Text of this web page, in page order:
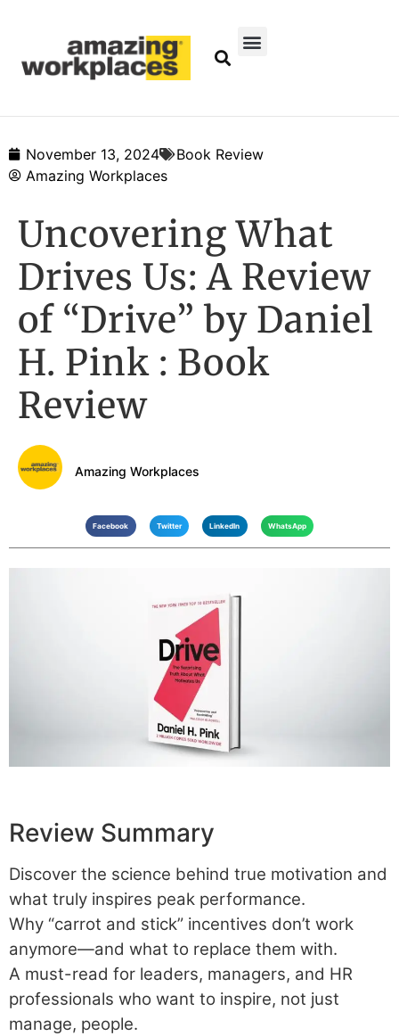
November 13, 2024
Book Review
Amazing Workplaces
Uncovering What
Drives Us: A Review
of “Drive” by Daniel
H. Pink : Book
Review
Amazing Workplaces
Facebook Twitter LinkedIn WhatsApp
Review Summary
Discover the science behind true motivation and
what truly inspires peak performance.
Why “carrot and stick” incentives don’t work
anymore—and what to replace them with.
A must-read for leaders, managers, and HR
professionals who want to inspire, not just
manage, people.